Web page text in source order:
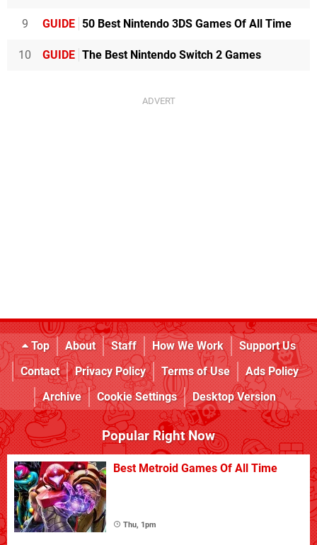
9 GUIDE 50 Best Nintendo 3DS Games Of All Time
10 GUIDE The Best Nintendo Switch 2 Games
Top About Staff How We Work
Support Us
Contact
Privacy Policy Terms of Use
Ads Policy
Archive
Cookie Settings Desktop Version
Popular Right Now
Best Metroid Games Of All Time
Thu, 1pm